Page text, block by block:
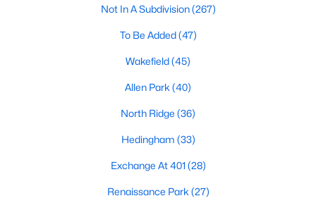
Waterfront Homes for Sale
Gated Community Homes for Sale
Basement Homes for Sale
Golf Course Homes for Sale
Ranch Homes for Sale
Schools
Zip Codes
Not In A Subdivision(267)
To Be Added(47)
Wakefield(45)
Allen Park (40)
North Ridge (36)
Hedingham (33)
Exchange At 401 (28)
Renaissance Park (27)